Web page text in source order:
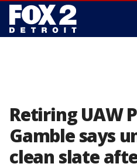
Retiring UAW
Gamble says
clean slate